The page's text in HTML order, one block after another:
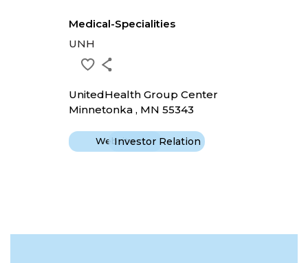
Medical-Specialities
UNH
UnitedHealth Group Center
Minnetonka , MN 55343
WebsiteInvestor Relation